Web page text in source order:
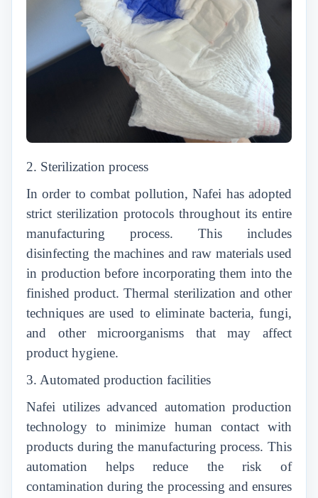
2. Sterilization process
In order to combat pollution, Nafei has adopted
strict sterilization protocols throughout its entire
manufacturing process. This includes
disinfecting the machines and raw materials used
in production before incorporating them into the
finished product. Thermal sterilization and other
techniques are used to eliminate bacteria, fungi,
and other microorganisms that may affect
product hygiene.
3. Automated production facilities
Nafei utilizes advanced automation production
technology to minimize human contact with
products during the manufacturing process. This
automation helps reduce the risk of
contamination during the processing and ensures